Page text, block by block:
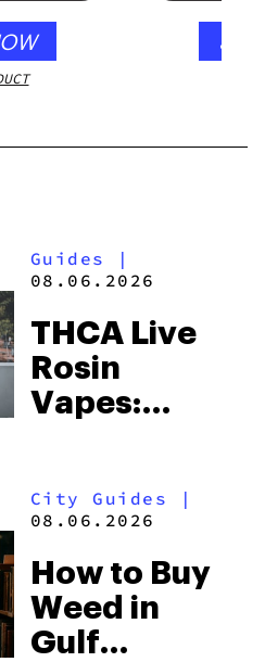
Guides
|
08.06.2026
THCA Live
Rosin
Vapes:
and the
to Buy
Right Now
City Guides |
08.06.2026
How to Buy
Weed in
Gulf